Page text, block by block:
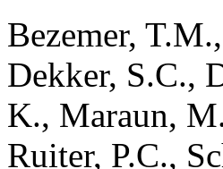
Bezemer,
Dekker, S.C.,
K., Maraun,
Ruiter, P.C.,